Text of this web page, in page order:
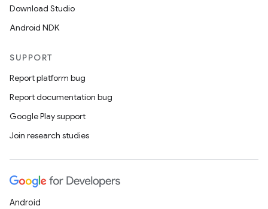
Download Studio
Android NDK
SUPPORT
Report platform bug
Report documentation bug
Google Play support
Join research studies
Android